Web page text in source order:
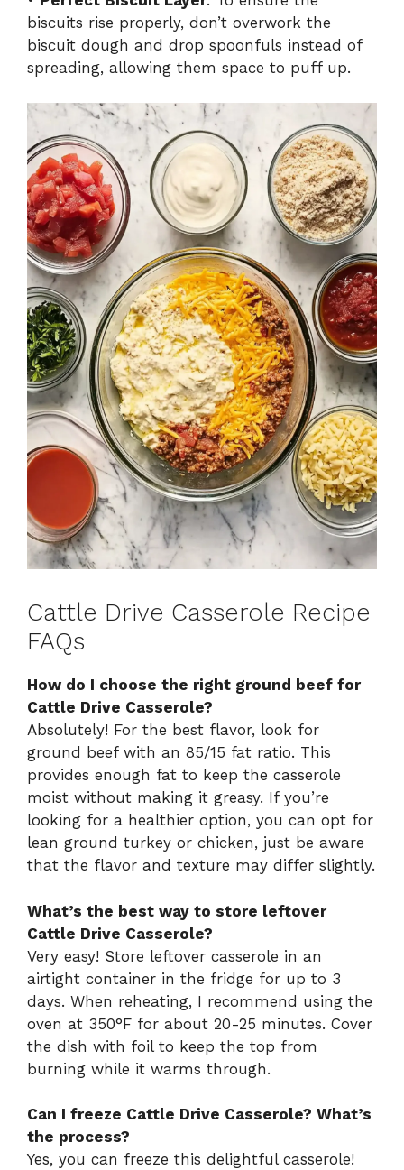
biscuits rise properly, don’t overwork the
biscuit dough and drop spoonfuls instead of
spreading, allowing them space to puff up.
Cattle Drive Casserole Recipe
FAQs
How do I choose the right ground beef for
Cattle Drive Casserole?
Absolutely! For the best flavor, look for
ground beef with an 85/15 fat ratio. This
provides enough fat to keep the casserole
moist without making it greasy. If you’re
looking for a healthier option, you can opt for
lean ground turkey or chicken, just be aware
that the flavor and texture may differ slightly.
What’s the best way to store leftover
Cattle Drive Casserole?
Very easy! Store leftover casserole in an
airtight container in the fridge for up to 3
days. When reheating, I recommend using the
oven at 350°F for about 20-25 minutes. Cover
the dish with foil to keep the top from
burning while it warms through.
Can I freeze Cattle Drive Casserole? What’s
the process?
Yes, you can freeze this delightful casserole!